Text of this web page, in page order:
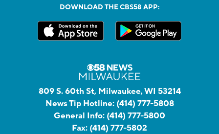
DOWNLOAD THE CBS58 APP:
809 S. 60th St, Milwaukee, WI 53214
News Tip Hotline: (414) 777-5808
General Info: (414) 777-5800
Fax: (414) 777-5802